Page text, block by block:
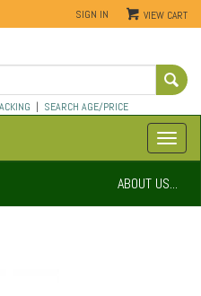
SIGN IN VIEW CART
| SEARCH AGE/PRICE
ABOUT US...